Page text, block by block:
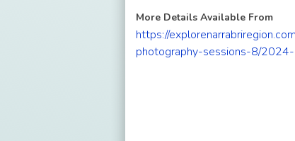
More Details Available From
https://
photography-sessions-8/